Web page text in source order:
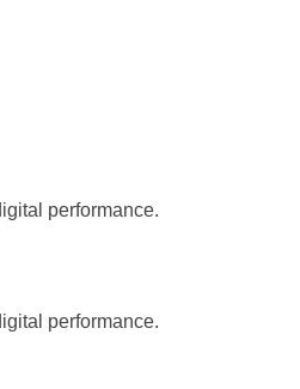
performance.
performance.